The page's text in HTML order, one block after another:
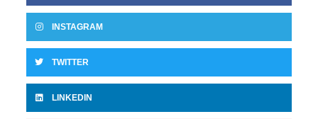
INSTAGRAM
TWITTER
LINKEDIN